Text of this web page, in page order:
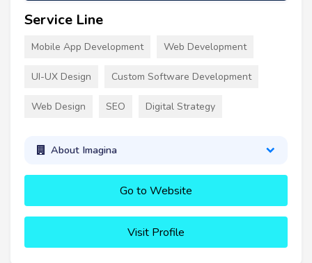
Service Line
Mobile App Development Web Development
UI-UX Design Custom Software Development
Web Design SEO Digital Strategy
About Imagina
Go to Website
Visit Profile